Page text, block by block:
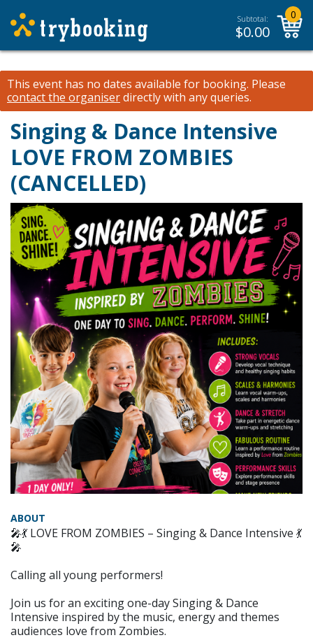
Subtotal:
$0.00
0
This event has no dates available for booking. Please
contact the organiserdirectly with any queries.
Singing & Dance Intensive
LOVE FROM ZOMBIES
(CANCELLED)
ABOUT
🎤💃 LOVE FROM ZOMBIES – Singing & Dance Intensive 💃
🎤
Calling all young performers!
Join us for an exciting one-day Singing & Dance
Intensive inspired by the music, energy and themes
audiences love from Zombies.